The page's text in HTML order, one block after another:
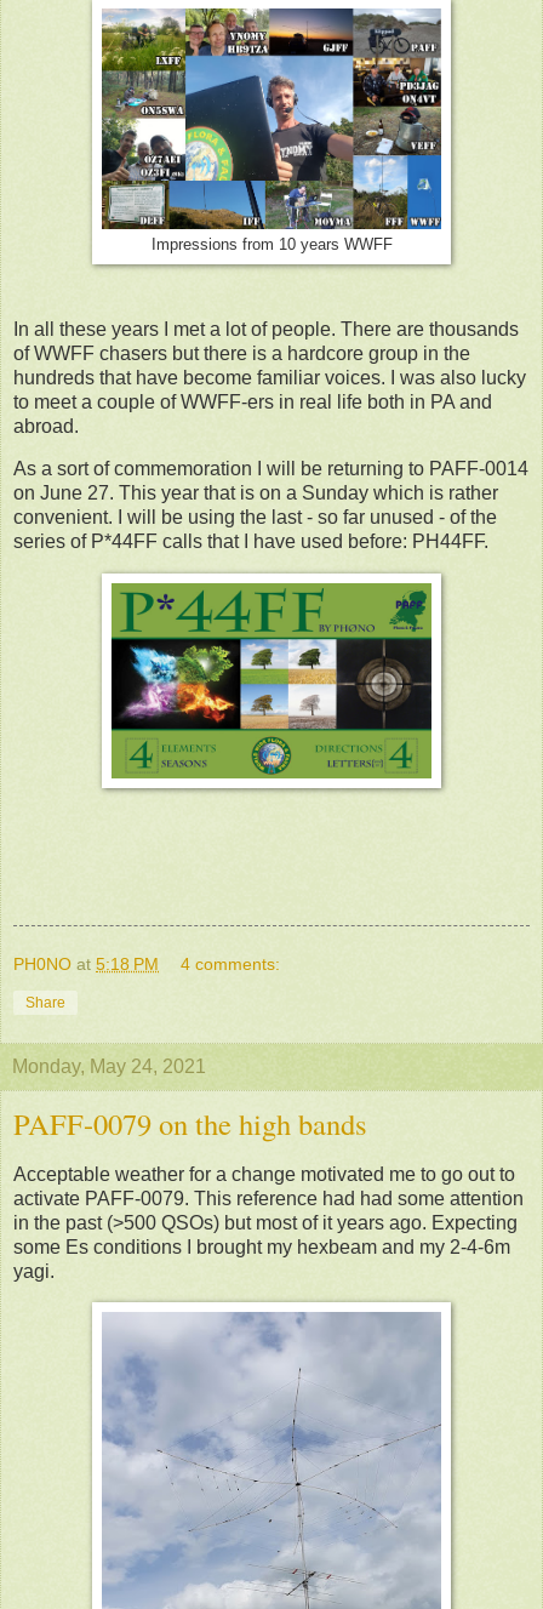
Impressions from 10 years WWFF
In all these years I met a lot of people. There are thousands
of WWFF chasers but there is a hardcore group in the
hundreds that have become familiar voices. I was also lucky
to meet a couple of WWFF-ers in real life both in PA and
abroad.
As a sort of commemoration I will be returning to PAFF-0014
on June 27. This year that is on a Sunday which is rather
convenient. I will be using the last - so far unused - of the
series of P*44FF calls that I have used before: PH44FF.
PH0NO at 5:18 PM 4 comments:
Share
Monday, May 24, 2021
PAFF-0079 on the high bands
Acceptable weather for a change motivated me to go out to
activate PAFF-0079. This reference had had some attention
in the past (>500 QSOs) but most of it years ago. Expecting
some Es conditions I brought my hexbeam and my 2-4-6m
yagi.